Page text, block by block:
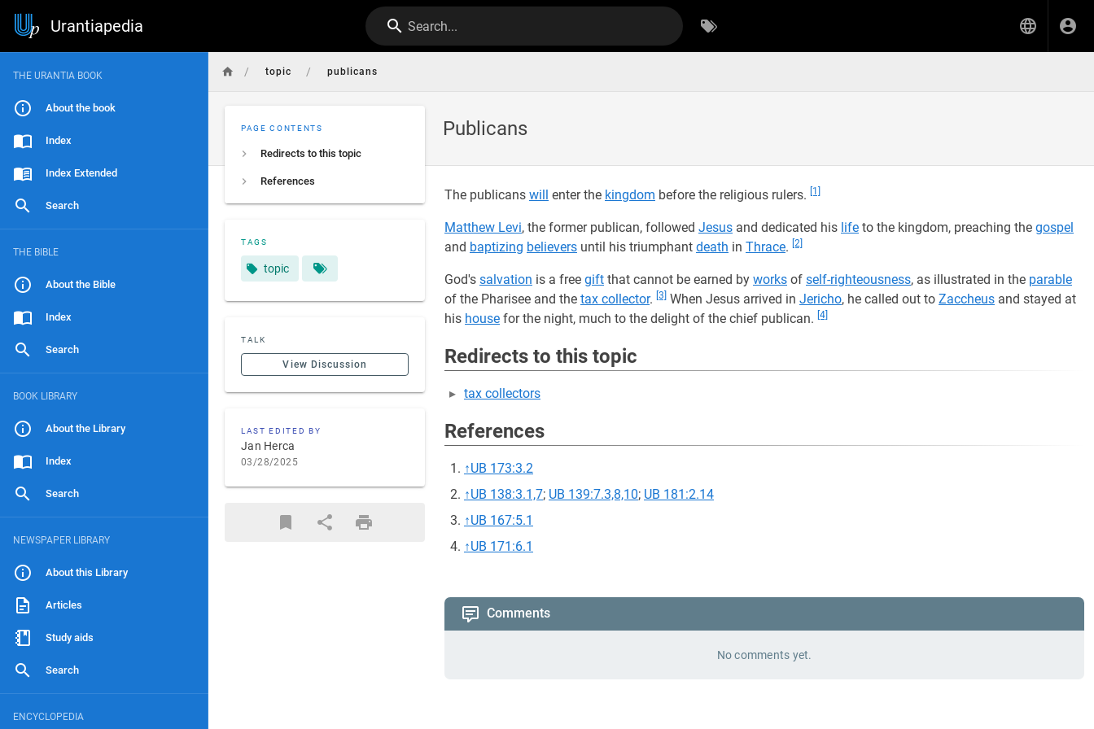
Urantiapedia Search...
THE URANTIA BOOK
About the book
Index
Index Extended
Search
THE BIBLE
About the Bible
Index
Search
BOOK LIBRARY
About the Library
Index
Search
NEWSPAPER LIBRARY
About this Library
Articles
Study aids
Search
ENCYCLOPEDIA
/ topic / publicans
Publicans
PAGE CONTENTS
Redirects to this topic
References
TAGS
topic
TALK
View Discussion
LAST EDITED BY
Jan Herca
03/28/2025
The publicans will enter the kingdom before the religious rulers. [1]
Matthew Levi, the former publican, followed Jesus and dedicated his life to the kingdom, preaching the gospel
and baptizing believers until his triumphant death in Thrace. [2]
God's salvation is a free gift that cannot be earned by works of self-righteousness, as illustrated in the parable
of the Pharisee and the tax collector. [3] When Jesus arrived in Jericho, he called out to Zaccheus and stayed at
his house for the night, much to the delight of the chief publican. [4]
Redirects to this topic
tax collectors
References
↑UB 173:3.2
↑UB 138:3.1,7; UB 139:7.3,8,10; UB 181:2.14
↑UB 167:5.1
↑UB 171:6.1
Comments
No comments yet.